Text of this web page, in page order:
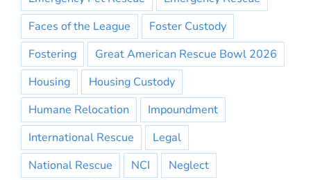
Faces of the League
Foster Custody
Fostering
Great American Rescue Bowl 2026
Housing
Housing Custody
Humane Relocation
Impoundment
International Rescue
Legal
National Rescue
NCI
Neglect